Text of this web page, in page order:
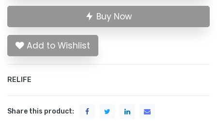
Buy Now
Add to Wishlist
RELIFE
Share this product: